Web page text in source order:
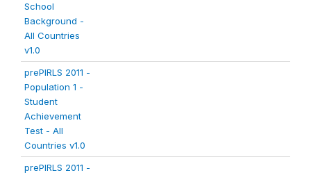
School
Background -
All Countries
v1.0
prePIRLS 2011 -
Population 1 -
Student
Achievement
Test - All
Countries v1.0
prePIRLS 2011 -